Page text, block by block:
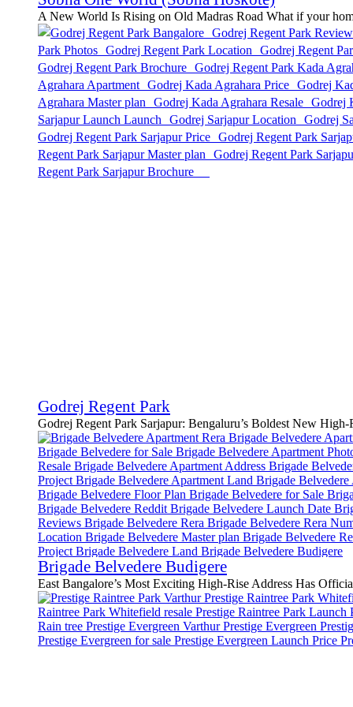
A New World Is Rising on Old Madras Road What if your
Godrej Regent Park
Godrej Regent Park Sarjapur: Bengaluru’s Boldest New
Brigade Belvedere Budigere
East Bangalore’s Most Exciting High-Rise Address Has